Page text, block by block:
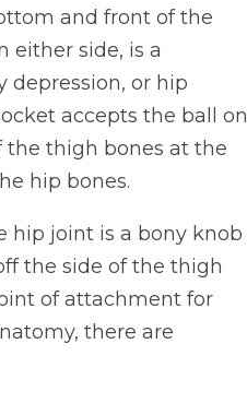
and front of the
either side, is a
depression, or hip
accepts the ball on
the thigh bones at the
hip bones.
hip joint is a bony knob
the side of the thigh
of attachment for
there are